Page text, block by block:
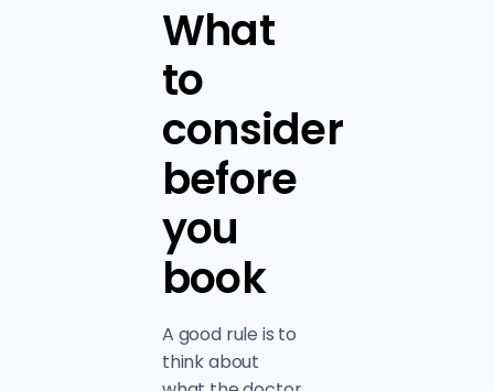
What
to
consider
before
you
book
A good rule is to
think about